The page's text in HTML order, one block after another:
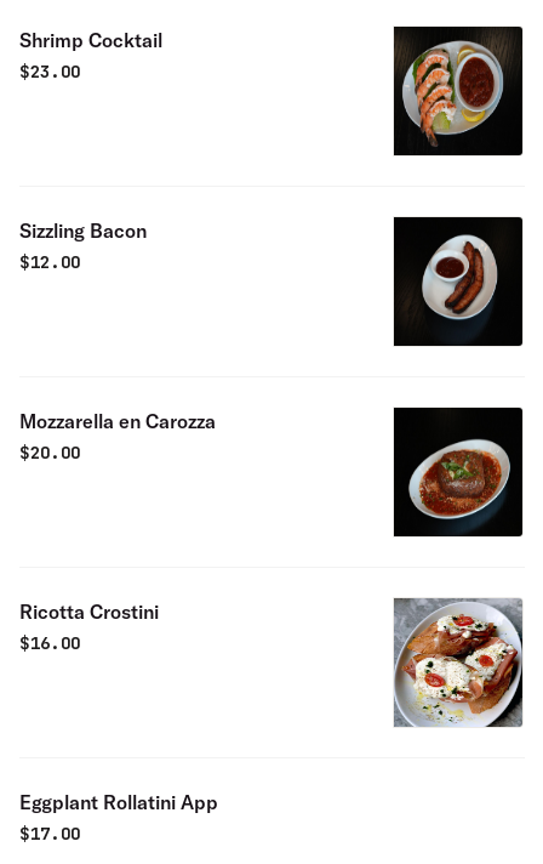
Shrimp Cocktail
$23.00
Sizzling Bacon
$12.00
Mozzarella en Carozza
$20.00
Ricotta Crostini
$16.00
Eggplant Rollatini App
$17.00